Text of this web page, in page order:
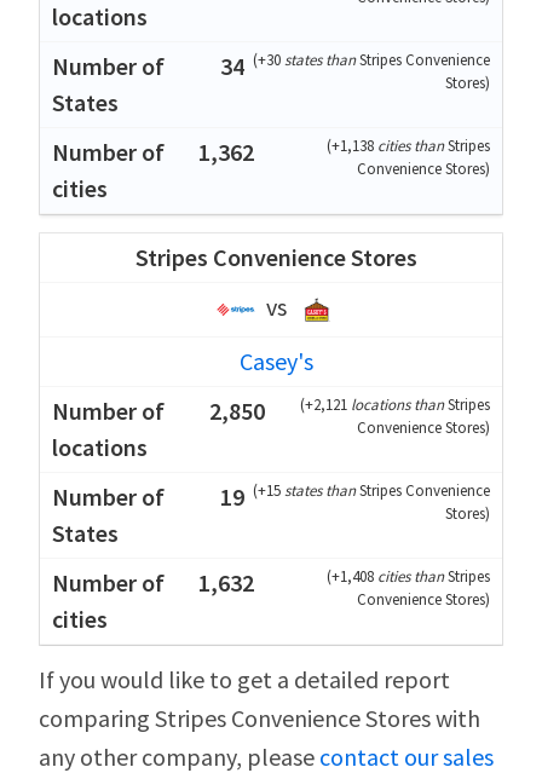
34 (+30states thanStripes Convenience
Stores)
1,362 (+1,138 cities thanStripes
Convenience Stores)
Stripes Convenience Stores
vs
Casey's
2,850
(+2,121 locations thanStripes
Convenience Stores)
19 (+15states thanStripes Convenience
Stores)
1,632 (+1,408 cities thanStripes
Convenience Stores)
If you would like to get a detailed report
comparing Stripes Convenience Stores with
any other company, please contact our sales